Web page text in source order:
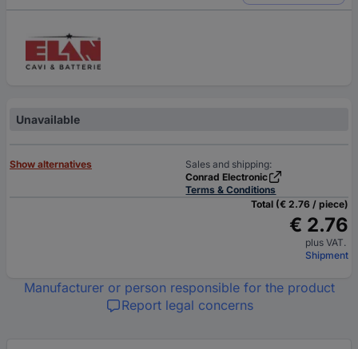
Unavailable
Show alternatives
Sales and shipping:
Conrad Electronic
Terms & Conditions
Total (€ 2.76 / piece)
€ 2.76
plus VAT.
Shipment
Manufacturer or person responsible for the product
Report legal concerns